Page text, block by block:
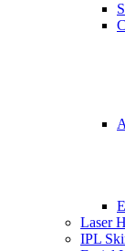
Laser
IPL